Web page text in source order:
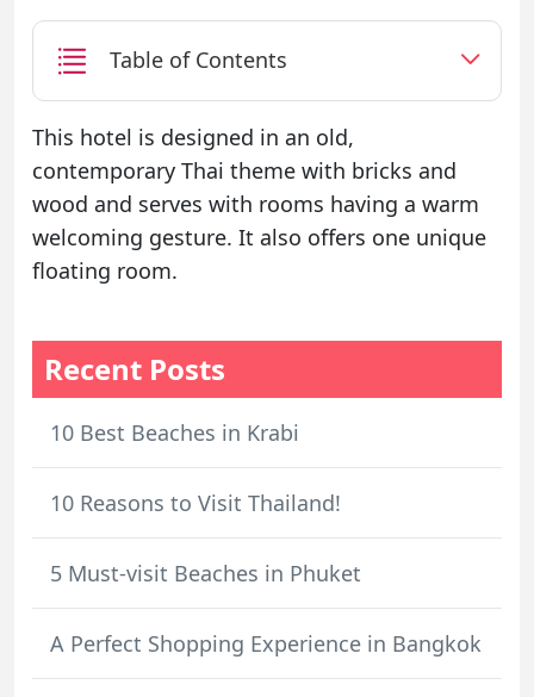
Table of Contents
This hotel is designed in an old,
contemporary Thai theme with bricks and
wood and serves with rooms having a warm
welcoming gesture. It also offers one unique
floating room.
Recent Posts
10 Best Beaches in Krabi
10 Reasons to Visit Thailand!
5 Must-visit Beaches in Phuket
A Perfect Shopping Experience in Bangkok